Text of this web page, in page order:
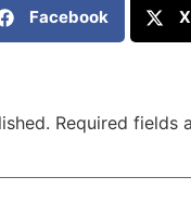
Facebook X
Required fields